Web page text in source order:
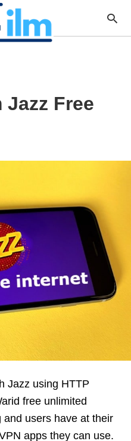
Jazz Free
Jazz using HTTP
free unlimited
users have at their
apps they can use.